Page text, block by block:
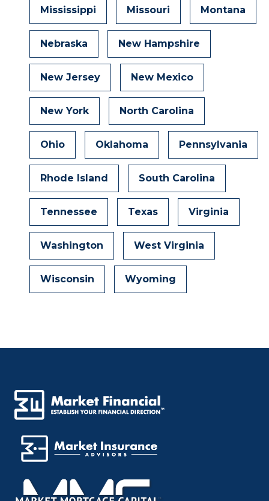
Mississippi Missouri Montana
Nebraska New Hampshire
New Jersey New Mexico
New York North Carolina
Ohio Oklahoma Pennsylvania
Rhode Island South Carolina
Tennessee Texas Virginia
Washington West Virginia
Wisconsin Wyoming